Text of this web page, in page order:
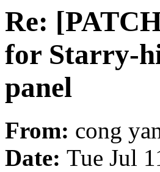
Re:
for Starry-
panel
From: cong
Date: Tue Jul